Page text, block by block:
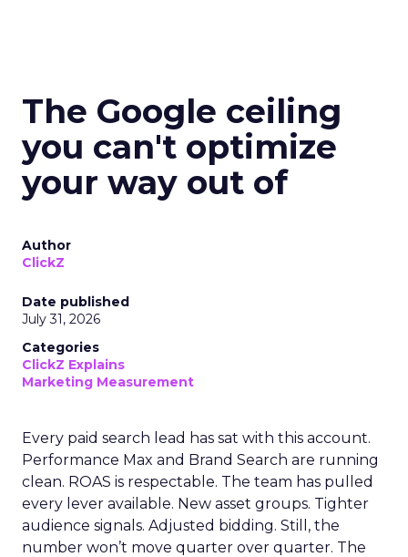
The Google ceiling
you can't optimize
your way out of
Author
ClickZ
Date published
July 31, 2026
Categories
ClickZ Explains
Marketing Measurement
Every paid search lead has sat with this account.
Performance Max and Brand Search are running
clean. ROAS is respectable. The team has pulled
every lever available. New asset groups. Tighter
audience signals. Adjusted bidding. Still, the
number won’t move quarter over quarter. The